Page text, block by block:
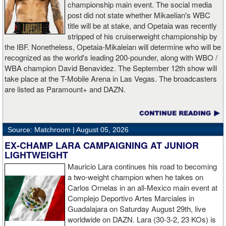
championship main event. The social media
post did not state whether Mikaelian's WBC
title will be at stake, and Opetaia was recently
stripped of his cruiserweight championship by
the IBF. Nonetheless, Opetaia-Mikaleian will determine who will be
recognized as the world's leading 200-pounder, along with WBO /
WBA champion David Benavidez. The September 12th show will
take place at the T-Mobile Arena in Las Vegas. The broadcasters
are listed as Paramount+ and DAZN.
JULY 23, 2026: The world's leading cruiserweight, Jai Opetaia,
has filed a federal lawsuit against the IBF over the manner in
which the IBF stripped him of the cruiserweight championship.
The lawsuit accuses the sanctioning body of orchestrating a
coordinated campaign to strip him of his world title after he signed
with Zuffa Boxing. The complaint, filed in the U.S. District Court for
the District of Nevada, alleges that the IBF violated the
Muhammad Ali Boxing Reform Act, breached contractual
obligations, committed fraud, interfered with Opetaia's business
Source: Matchroom | August 05, 2026
EX-CHAMP LARA CAMPAIGNING AT JUNIOR
LIGHTWEIGHT
Mauricio Lara continues his road to becoming
a two-weight champion when he takes on
Carlos Ornelas in an all-Mexico main event at
Complejo Deportivo Artes Marciales in
Guadalajara on Saturday August 29th, live
worldwide on DAZN. Lara (30-3-2, 23 KOs) is